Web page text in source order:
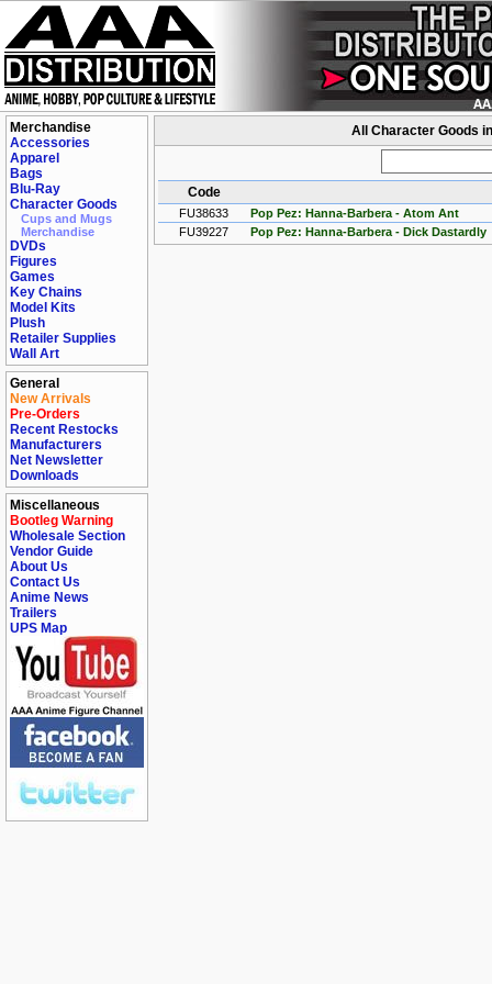
Merchandise
Accessories
Apparel
Bags
Blu-Ray
Character Goods
Cups and Mugs
Merchandise
DVDs
Figures
Games
Key Chains
Model Kits
Plush
Retailer Supplies
Wall Art
General
New Arrivals
Pre-Orders
Recent Restocks
Manufacturers
Net Newsletter
Downloads
Miscellaneous
Bootleg Warning
Wholesale Section
Vendor Guide
About Us
Contact Us
Anime News
Trailers
UPS Map
All Character Goods
Code
FU38633
Pop Pez: Hanna-Barbera - Atom Ant
FU39227
Pop Pez: Hanna-Barbera - Dick Dastardly